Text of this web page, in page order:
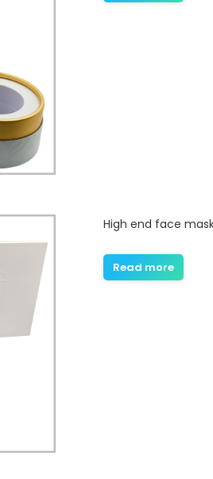
High end face
Read more